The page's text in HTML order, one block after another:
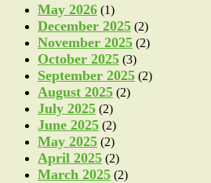
May 2026 (1)
December 2025 (2)
November 2025 (2)
October 2025 (3)
September 2025 (2)
August 2025 (2)
July 2025 (2)
June 2025 (2)
May 2025 (2)
April 2025 (2)
March 2025 (2)